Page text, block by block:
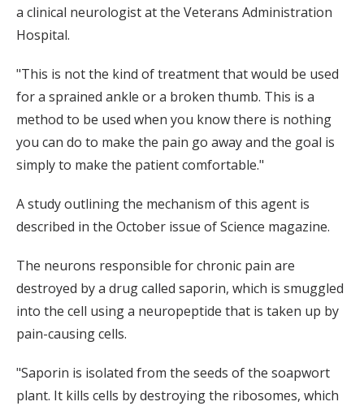
a clinical neurologist at the Veterans Administration
Hospital.
"This is not the kind of treatment that would be used
for a sprained ankle or a broken thumb. This is a
method to be used when you know there is nothing
you can do to make the pain go away and the goal is
simply to make the patient comfortable."
A study outlining the mechanism of this agent is
described in the October issue of Science magazine.
The neurons responsible for chronic pain are
destroyed by a drug called saporin, which is smuggled
into the cell using a neuropeptide that is taken up by
pain-causing cells.
"Saporin is isolated from the seeds of the soapwort
plant. It kills cells by destroying the ribosomes, which